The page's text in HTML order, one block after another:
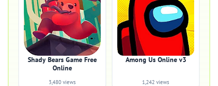
Shady Bears Game Free
Online
3,480 views
Among Us Online v3
1,242 views